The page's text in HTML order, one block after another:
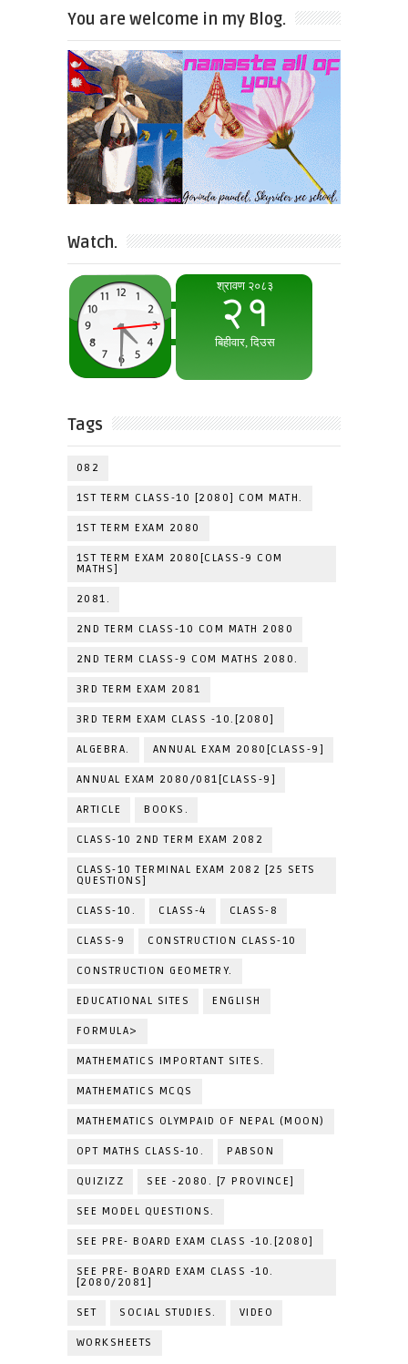
You are welcome in my Blog.
Watch.
Tags
082
1ST TERM CLASS-10 [2080] COM MATH.
1ST TERM EXAM 2080
1ST TERM EXAM 2080[CLASS-9 COM
MATHS]
2081.
2ND TERM CLASS-10 COM MATH 2080
2ND TERM CLASS-9 COM MATHS 2080.
3RD TERM EXAM 2081
3RD TERM EXAM CLASS -10.[2080]
ALGEBRA. ANNUAL EXAM 2080[CLASS-9]
ANNUAL EXAM 2080/081[CLASS-9]
ARTICLE BOOKS.
CLASS-10 2ND TERM EXAM 2082
CLASS-10 TERMINAL EXAM 2082 [25 SETS
QUESTIONS]
CLASS-10. CLASS-4 CLASS-8
CLASS-9 CONSTRUCTION CLASS-10
CONSTRUCTION GEOMETRY.
EDUCATIONAL SITES ENGLISH
FORMULA>
MATHEMATICS IMPORTANT SITES.
MATHEMATICS MCQS
MATHEMATICS OLYMPAID OF NEPAL (MOON)
OPT MATHS CLASS-10. PABSON
QUIZIZZ SEE -2080. [7 PROVINCE]
SEE MODEL QUESTIONS.
SEE PRE- BOARD EXAM CLASS -10.[2080]
SEE PRE- BOARD EXAM CLASS -10.
[2080/2081]
SET SOCIAL STUDIES. VIDEO
WORKSHEETS